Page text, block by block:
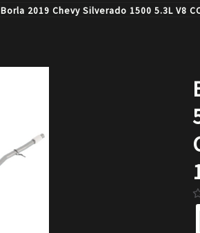
Borla 2019 Chevy Silverado 1500 5.3L V8